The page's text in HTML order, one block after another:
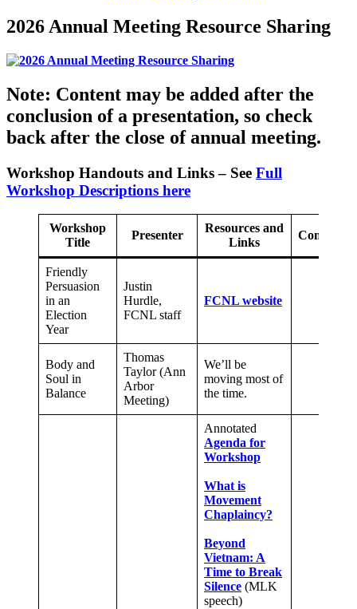
2026 Annual Meeting Resource Sharing
Note: Content may be added after the
conclusion of a presentation, so check
back after the close of annual meeting.
Workshop Handouts and Links – See Full
Workshop Descriptions here
Workshop
Title
Presenter
Resources and
Links
Comments
Friendly
Persuasion
in an
Election
Year
Justin
Hurdle,
FCNL staff
FCNL website
Body and
Soul in
Balance
Thomas
Taylor (Ann
Arbor
Meeting)
We’ll be
moving most of
the time.
Annotated
Agenda for
Workshop
What is
Movement
Chaplaincy?
Beyond
Vietnam: A
Time to Break
Silence (MLK
speech)